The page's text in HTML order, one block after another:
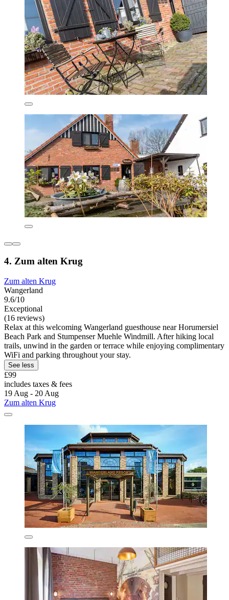
4. Zum alten Krug
Zum alten Krug
Wangerland
9.6/10
Exceptional
(16 reviews)
Relax at this welcoming Wangerland guesthouse near Horumersiel
Beach Park and Stumpenser Muehle Windmill. After hiking local
trails, unwind in the garden or terrace while enjoying complimentary
WiFi and parking throughout your stay.
See less
£99
includes taxes & fees
19 Aug - 20 Aug
Zum alten Krug